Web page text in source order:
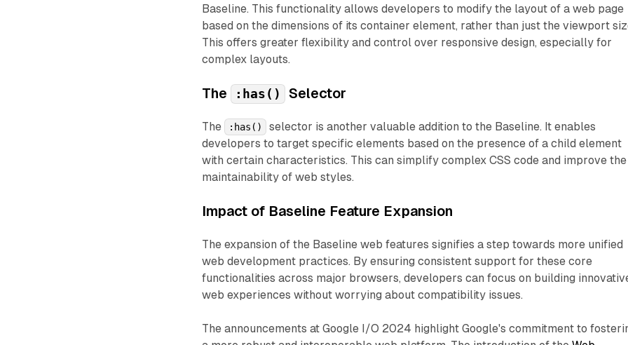
Baseline. This functionality allows developers to modify the layout of a web page
based on the dimensions of its container element, rather than just the viewport
This offers greater flexibility and control over responsive design, especially for
complex layouts.
The :has() Selector
The :has()
selector is another valuable addition to the Baseline. It enables
developers to target specific elements based on the presence of a child element
with certain characteristics. This can simplify complex CSS code and improve the
maintainability of web styles.
Impact of Baseline Feature Expansion
The expansion of the Baseline web features signifies a step towards more unified
web development practices. By ensuring consistent support for these core
functionalities across major browsers, developers can focus on building
web experiences without worrying about compatibility issues.
The announcements at Google I/O 2024 highlight Google's commitment to